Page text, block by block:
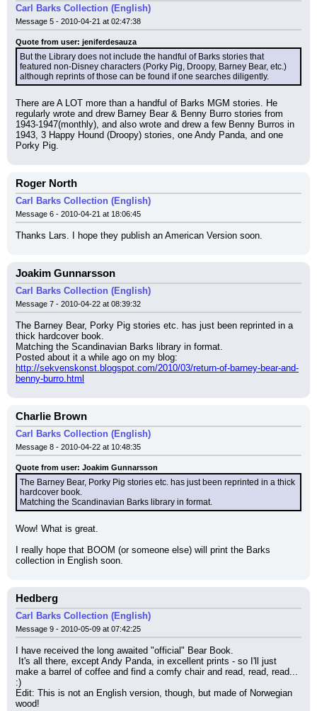
Carl Barks Collection (English)
Message 5 - 2010-04-21 at 02:47:38
Quote from user: jeniferdesauza
But the Library does not include the handful of Barks stories that
featured non-Disney characters (Porky Pig, Droopy, Barney Bear, etc.)
although reprints of those can be found if one searches diligently.
There are A LOT more than a handful of Barks MGM stories. He
regularly wrote and drew Barney Bear & Benny Burro stories from
1943-1947(monthly), and also wrote and drew a few Benny Burros in
1943, 3 Happy Hound (Droopy) stories, one Andy Panda, and one
Porky Pig.
Roger North
Carl Barks Collection (English)
Message 6 - 2010-04-21 at 18:06:45
Thanks Lars. I hope they publish an American Version soon.
Joakim Gunnarsson
Carl Barks Collection (English)
Message 7 - 2010-04-22 at 08:39:32
The Barney Bear, Porky Pig stories etc. has just been reprinted in a
thick hardcover book.
Matching the Scandinavian Barks library in format.
Posted about it a while ago on my blog:
http://sekvenskonst.blogspot.com/2010/03/return-of-barney-bear-and-
benny-burro.html
Charlie Brown
Carl Barks Collection (English)
Message 8 - 2010-04-22 at 10:48:35
Quote from user: Joakim Gunnarsson
The Barney Bear, Porky Pig stories etc. has just been reprinted in a thick
hardcover book.
Matching the Scandinavian Barks library in format.
Wow! What is great.
I really hope that BOOM (or someone else) will print the Barks
collection in English soon.
Hedberg
Carl Barks Collection (English)
Message 9 - 2010-05-09 at 07:42:25
I have received the long awaited "official" Bear Book.
make a barrel of coffee and find a comfy chair and read, read, read...
:)
Edit: This is not an English version, though, but made of Norwegian
wood!